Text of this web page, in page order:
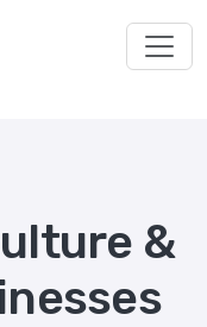
&